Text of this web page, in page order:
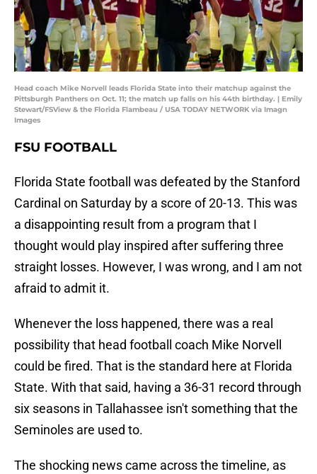
Head coach Mike Norvell leads Florida State into their matchup against the
Pittsburgh Panthers on Oct. 11; the match up falls on his 44th birthday. | Emily
Stewart/FSView & the Florida Flambeau / USA TODAY NETWORK via Imagn
Images
FSU FOOTBALL
Florida State football was defeated by the Stanford
Cardinal on Saturday by a score of 20-13. This was
a disappointing result from a program that I
thought would play inspired after suffering three
straight losses. However, I was wrong, and I am not
afraid to admit it.
Whenever the loss happened, there was a real
possibility that head football coach Mike Norvell
could be fired. That is the standard here at Florida
State. With that said, having a 36-31 record through
six seasons in Tallahassee isn't something that the
Seminoles are used to.
The shocking news came across the timeline, as